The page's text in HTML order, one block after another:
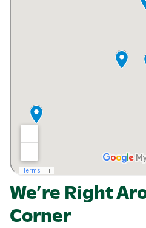
We’re Right
Corner